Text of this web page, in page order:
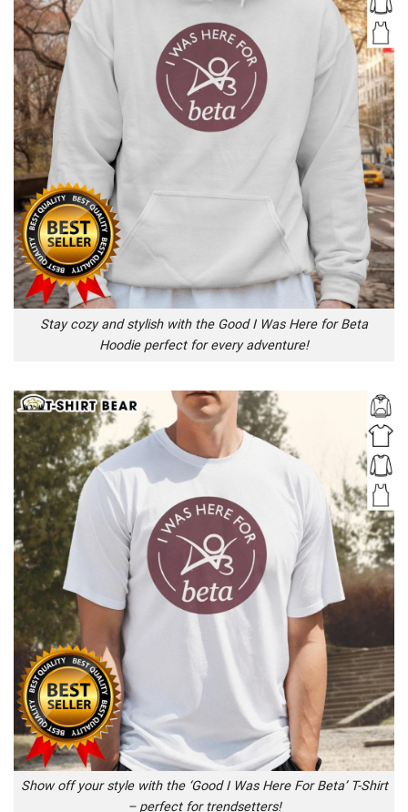
Stay cozy and stylish with the Good I Was Here for Beta
Hoodie perfect for every adventure!
Show off your style with the ‘Good I Was Here For Beta’ T-Shirt
– perfect for trendsetters!